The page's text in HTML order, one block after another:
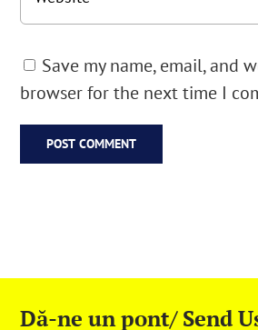
Save my name, email, and
browser for the next time I
Dă-ne un pont/ Send